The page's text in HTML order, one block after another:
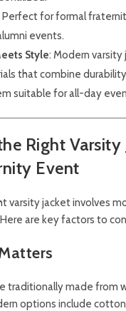
Perfect for formal
events.
Style: Modern
that combine
suitable for all-day
Right Varsity
Event
varsity jacket involves
are key factors to
traditionally made from
options include